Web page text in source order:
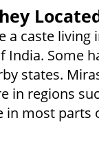
a caste living
Some
states.
in regions
in most parts